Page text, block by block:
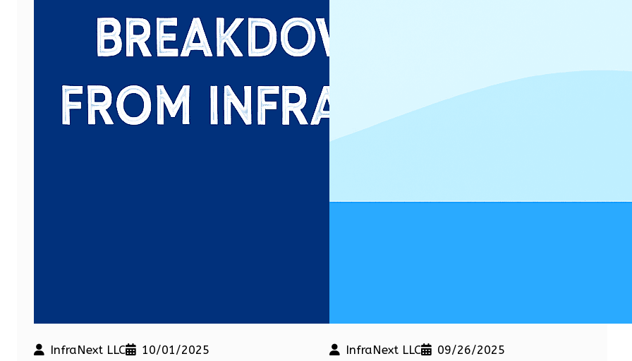
InfraNext LLC 10/01/2025 InfraNext LLC 09/26/2025